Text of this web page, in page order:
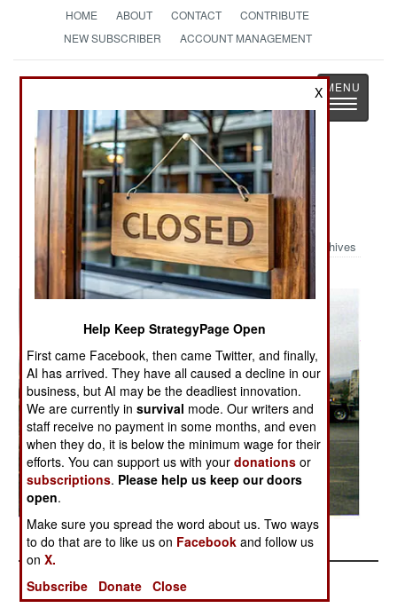
HOME ABOUT CONTACT
CONTRIBUTE
NEW SUBSCRIBER
ACCOUNT MANAGEMENT
StrategyPage
The News as History
Toggle
Military Photo: Shrinked Wrapped
Stryker
Archives
Posted: 12/01/2005
X
Help Keep StrategyPage Open
First came Facebook, then came Twitter, and finally,
AI has arrived. They have all caused a decline in our
business, but AI may be the deadliest innovation.
We are currently insurvival mode. Our writers and
staff receive no payment in some months, and even
when they do, it is below the minimum wage for their
efforts. You can support us with yourdonations or
subscriptions. Please help us keep our doors
open.
Make sure you spread the word about us. Two ways
to do that are to like us on Facebook and follow us
onX.
Subscribe
Donate Close